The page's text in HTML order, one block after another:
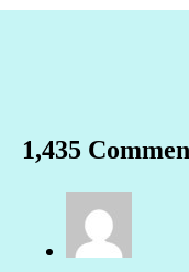
1,435